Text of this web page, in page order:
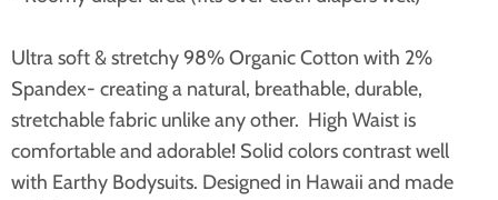
Ultra soft & stretchy 98% Organic Cotton with 2%
Spandex- creating a natural, breathable, durable,
stretchable fabric unlike any other. High Waist is
comfortable and adorable! Solid colors contrast well
with Earthy Bodysuits. Designed in Hawaii and made